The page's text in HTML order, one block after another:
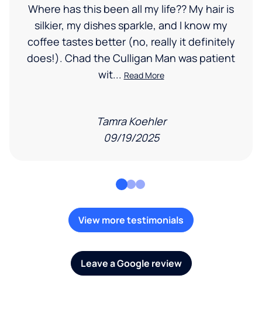
Where has this been all my life?? My hair is
silkier, my dishes sparkle, and I know my
coffee tastes better (no, really it definitely
does!). Chad the Culligan Man was patient
wit... Read More
Tamra Koehler
09/19/2025
View more testimonials
Leave a Google review